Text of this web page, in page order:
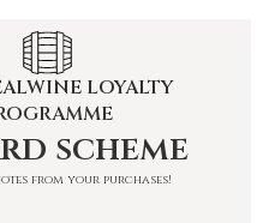
LOYALTY
scheme
from your purchases!